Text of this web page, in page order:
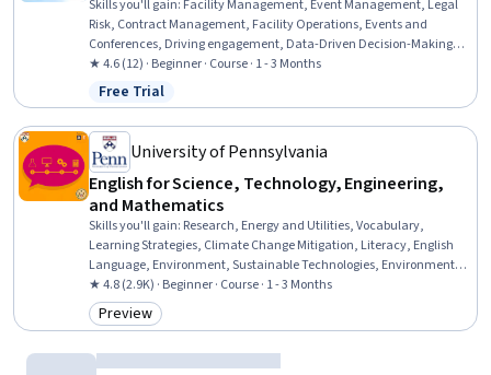
Skills you'll gain: Facility Management, Event Management, Legal
Risk, Contract Management, Facility Operations, Events and
Conferences, Driving engagement, Data-Driven Decision-Making,
Relationship Management, Data Management, Customer
Engagement, Drive Engagement, Operations Management,
Promotional Strategies, Risk Management, Workforce Development,
Analysis, Business Strategy, Insurance Policies, Advertising
★ 4.6 (12) · Beginner · Course · 1 - 3 Months
Status: Free Trial
Free Trial
University of Pennsylvania
English for Science, Technology, Engineering,
and Mathematics
Skills you'll gain: Research, Energy and Utilities, Vocabulary,
Learning Strategies, Climate Change Mitigation, Literacy, English
Language, Environment, Sustainable Technologies, Environmental
Issue, Language Learning, Scientific Methods, Environmental
Science, Grammar
★ 4.8 (2.9K) · Beginner · Course · 1 - 3 Months
Category: Preview
Preview